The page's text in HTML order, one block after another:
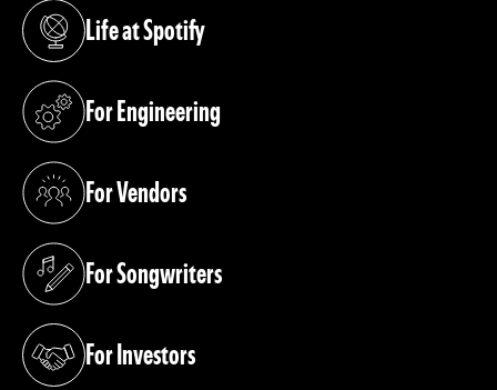
Life at Spotify
(opens in a new tab)
For Engineering
(opens in a new tab)
For Vendors
(opens in a new tab)
For Songwriters
(opens in a new tab)
For Investors
(opens in a new tab)